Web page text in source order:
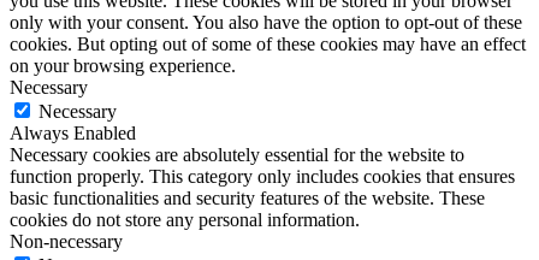
only with your consent. You also have the option to opt-out of these
cookies. But opting out of some of these cookies may have an effect
on your browsing experience.
Necessary
Necessary
Always Enabled
Necessary cookies are absolutely essential for the website to
function properly. This category only includes cookies that ensures
basic functionalities and security features of the website. These
cookies do not store any personal information.
Non-necessary